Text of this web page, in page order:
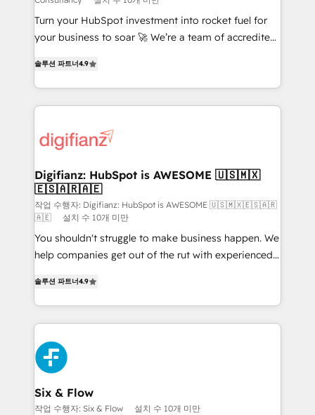
42001:2023 certified - the AI management standard •
GuardHub: our AI governance framework, built on
ISO 42001 Ready for the next step? Click the 👈
Turn your HubSpot investment into rocket fuel for
your business to soar 🚀 We’re a team of accredited
implement the platform into complex business
environments, optimise what you've got and make
sure you can actually use it, build your website in
for you and execute it on HubSpot. We are on the
framework, meaning we've been accredited by
HubSpot and vetted by the CCS, which means we
can support public sector companies as well the
other ones listed in our profile. Our services: -
HubSpot implementation - HubSpot CMS website
build We can do lots of things. But everything we do
relationships with customers - Make better
decisions with data - Find a new voice and reach
more people - Get the most out of your HubSpot
investment
솔루션 파트너4.9
Digifianz: HubSpot is AWESOME 🇺🇸🇲🇽
🇪🇸🇦🇷🇦🇪
작업 수행자: Digifianz: HubSpot is AWESOME 🇺🇸🇲🇽🇪🇸🇦🇷
🇦🇪
설치 수 10개 미만
You shouldn't struggle to make business happen. We
help companies get out of the rut with experienced,
Marketing, Sales, Service, CMS and Operations Hub,
so selling and actually engaging with your customers
feels easy and pain-free. We are a top ranked
HubSpot Elite Partner, winner of Rookie of the Year
and Customer First Awards, 4.9/5 rating in HubSpot
Reviews and 4.9/5 rating in Clutch Reviews. Digifianz
helps the following industries: logistics & 3PL, home
improvement & construction, branding and
솔루션 파트너4.9
Six & Flow
작업 수행자: Six & Flow 설치 수 10개 미만